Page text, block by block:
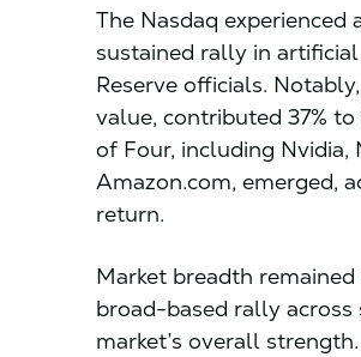
The Nasdaq
sustained rally in
Reserve officials.
value, contributed 37%
of Four, including
Amazon.com, emerged,
return.
Market breadth
broad-based rally across
market’s overall strength.